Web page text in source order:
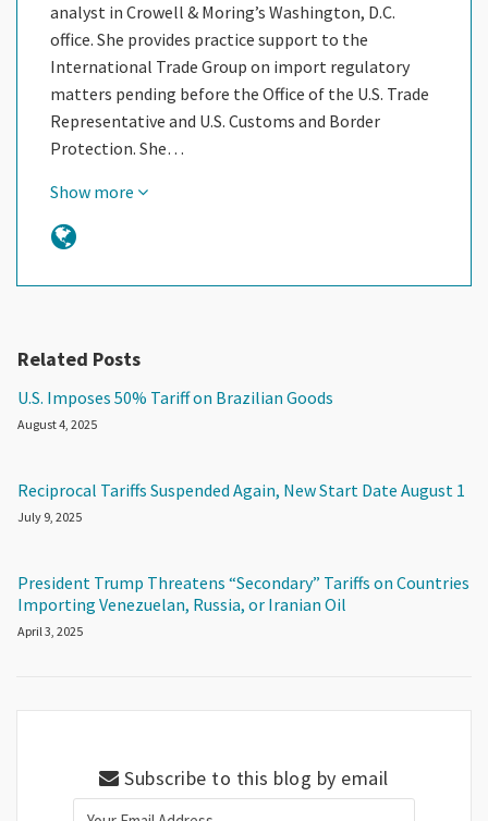
analyst in Crowell & Moring’s Washington, D.C.
office. She provides practice support to the
International Trade Group on import regulatory
matters pending before the Office of the U.S. Trade
Representative and U.S. Customs and Border
Protection. She…
Show more
Related Posts
U.S. Imposes 50% Tariff on Brazilian Goods
August 4, 2025
Reciprocal Tariffs Suspended Again, New Start Date August 1
July 9, 2025
President Trump Threatens “Secondary” Tariffs on Countries
Importing Venezuelan, Russia, or Iranian Oil
April 3, 2025
Subscribe to this blog by email